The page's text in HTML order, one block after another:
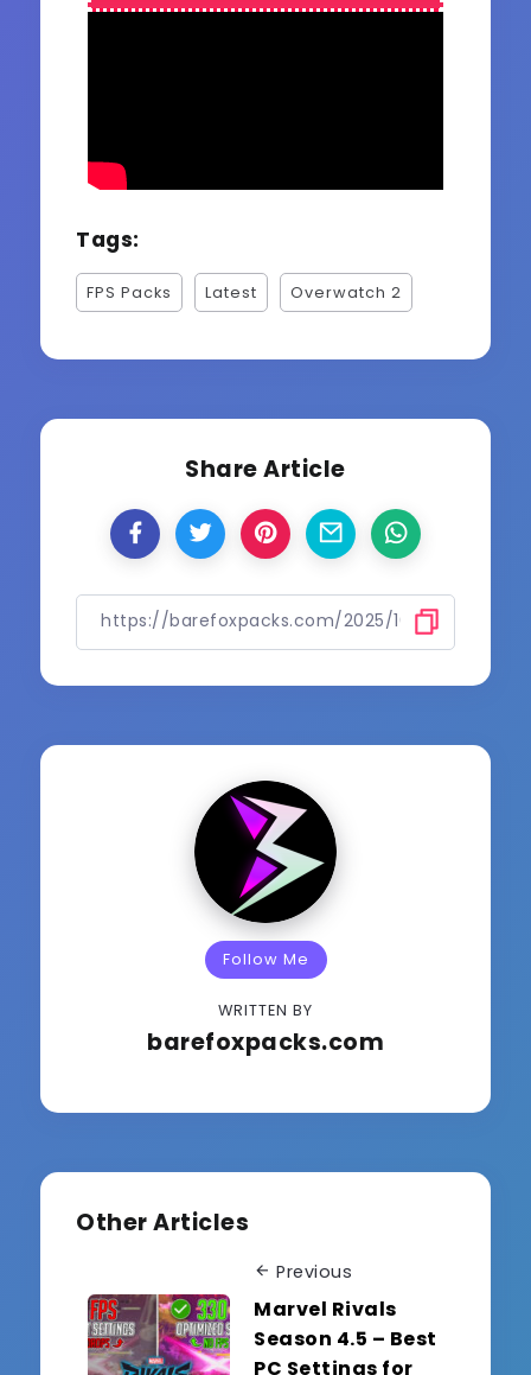
Tags:
FPS Packs Latest Overwatch 2
Share Article
Follow Me
WRITTEN BY
barefoxpacks.com
Other Articles
Previous
Marvel Rivals
Season 4.5 – Best
PC Settings for